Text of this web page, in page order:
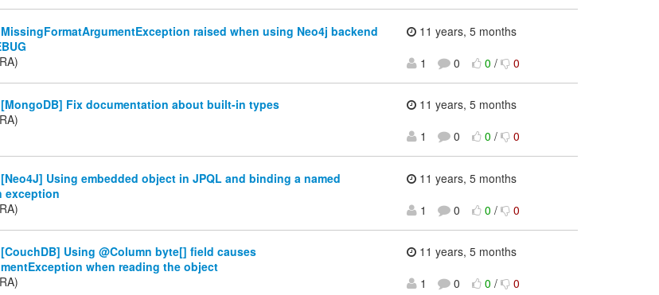
MissingFormatArgumentException raised when using Neo4j backend
11 years, 5 months
1
0 0 / 0
[MongoDB] Fix documentation about built-in types
11 years, 5 months
1
0 0 / 0
Using embedded object in JPQL and binding a named
exception
11 years, 5 months
1
0 0 / 0
[CouchDB] Using @Column byte[] field causes
when reading the object
11 years, 5 months
1
0 0 / 0